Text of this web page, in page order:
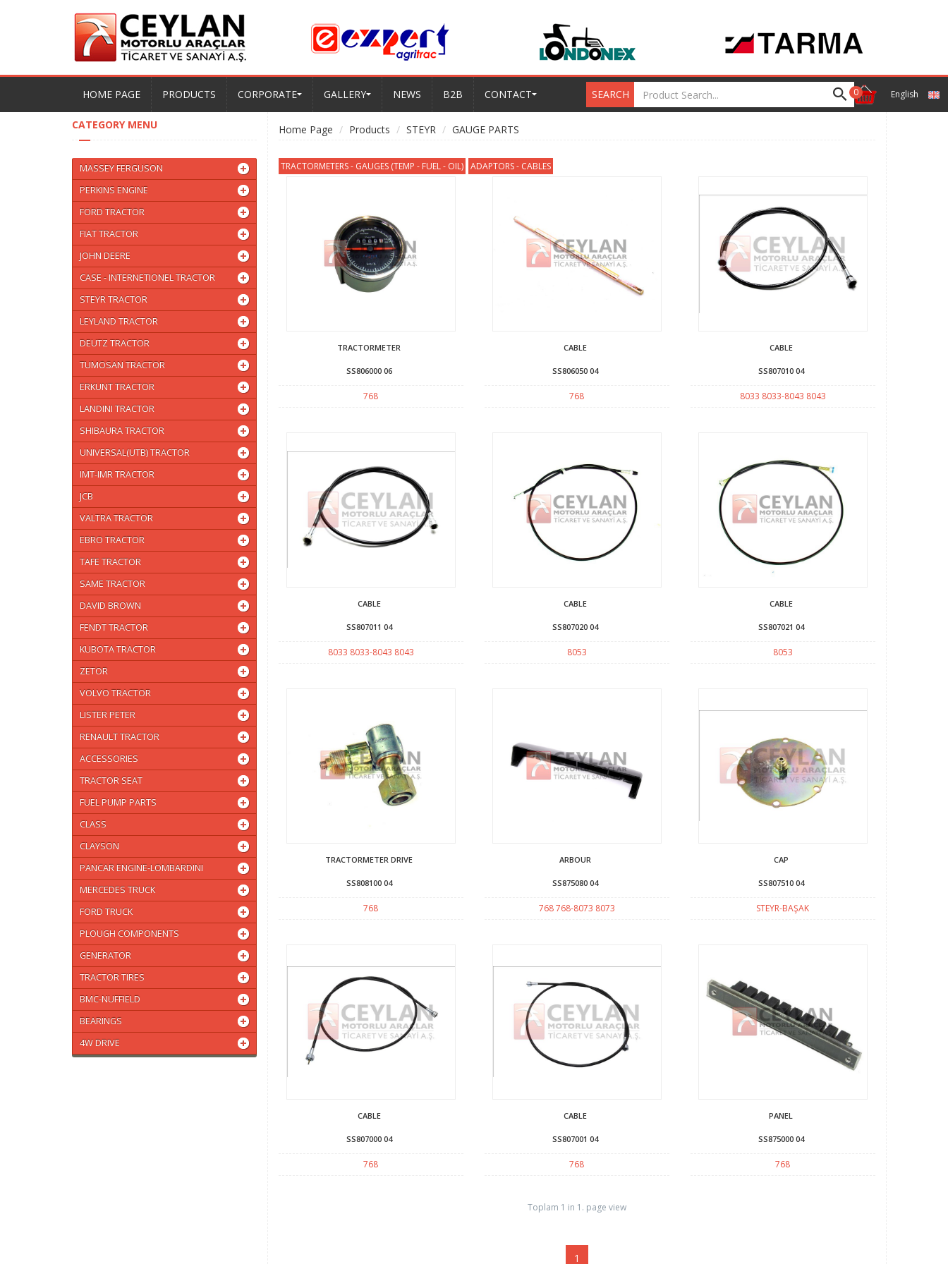
0 English
HOME PAGE PRODUCTS CORPORATE GALLERY NEWS B2B CONTACT SEARCH
CATEGORY MENU
MASSEY FERGUSON
PERKINS ENGINE
FORD TRACTOR
FIAT TRACTOR
JOHN DEERE
CASE - INTERNETIONEL TRACTOR
STEYR TRACTOR
LEYLAND TRACTOR
DEUTZ TRACTOR
TUMOSAN TRACTOR
ERKUNT TRACTOR
LANDINI TRACTOR
SHIBAURA TRACTOR
UNIVERSAL(UTB) TRACTOR
IMT-IMR TRACTOR
JCB
VALTRA TRACTOR
EBRO TRACTOR
TAFE TRACTOR
SAME TRACTOR
DAVID BROWN
FENDT TRACTOR
KUBOTA TRACTOR
ZETOR
VOLVO TRACTOR
LISTER PETER
RENAULT TRACTOR
ACCESSORIES
TRACTOR SEAT
FUEL PUMP PARTS
CLASS
CLAYSON
PANCAR ENGINE-LOMBARDINI
MERCEDES TRUCK
FORD TRUCK
PLOUGH COMPONENTS
GENERATOR
TRACTOR TIRES
BMC-NUFFIELD
BEARINGS
4W DRIVE
Home Page Products STEYR GAUGE PARTS
TRACTORMETERS - GAUGES (TEMP - FUEL - OIL) ADAPTORS - CABLES
TRACTORMETER
SS806000 06
768
CABLE
SS806050 04
768
CABLE
SS807010 04
8033 8033-8043 8043
CABLE
SS807011 04
8033 8033-8043 8043
CABLE
SS807020 04
8053
CABLE
SS807021 04
8053
TRACTORMETER DRIVE
SS808100 04
768
ARBOUR
SS875080 04
768 768-8073 8073
CAP
SS807510 04
STEYR-BAŞAK
CABLE
SS807000 04
768
CABLE
SS807001 04
768
PANEL
SS875000 04
768
Toplam 1 in 1. page view
1